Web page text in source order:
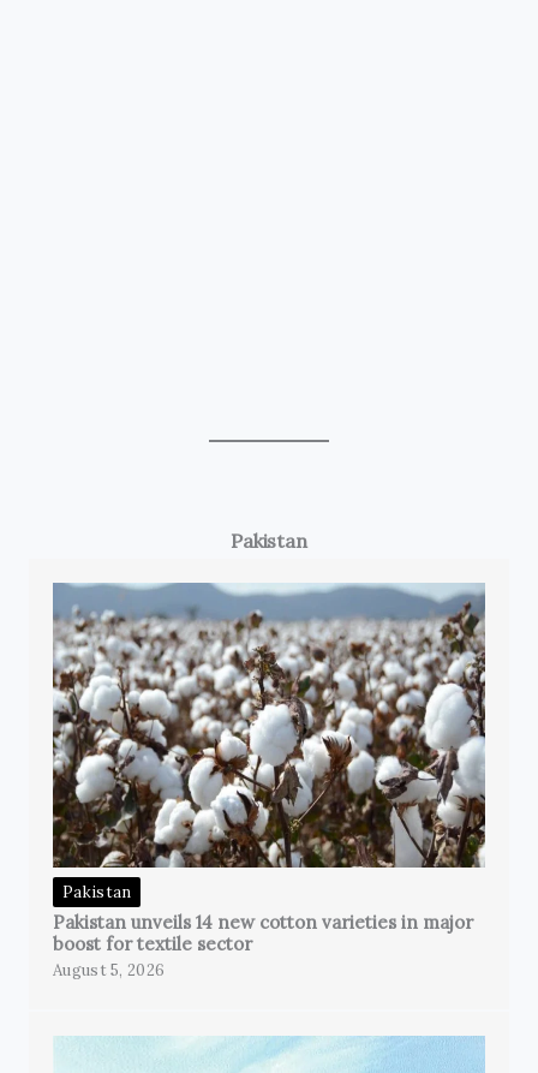
Pakistan
Pakistan
Pakistan unveils 14 new cotton varieties in major
boost for textile sector
August 5, 2026